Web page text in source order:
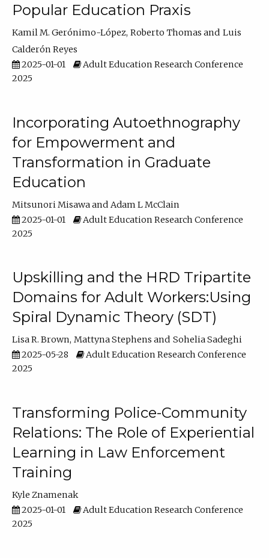
Popular Education Praxis
Kamil M. Gerónimo-López Roberto Thomas
Luis
Calderón Reyes
2025-01-01
Adult Education Research Conference
2025
Incorporating Autoethnography
for Empowerment and
Transformation in Graduate
Education
Mitsunori Misawa
Adam L McClain
2025-01-01
Adult Education Research Conference
2025
Upskilling and the HRD Tripartite
Domains for Adult Workers:Using
Spiral Dynamic Theory (SDT)
Lisa R. Brown Mattyna Stephens
Sohelia Sadeghi
2025-05-28
Adult Education Research Conference
2025
Transforming Police-Community
Relations: The Role of Experiential
Learning in Law Enforcement
Training
Kyle Znamenak
2025-01-01
Adult Education Research Conference
2025